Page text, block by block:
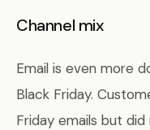
Channel mix
Email is even more
Black Friday.
Friday emails but